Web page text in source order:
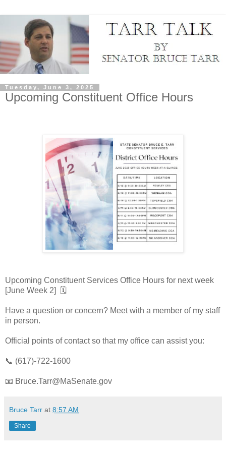
Tuesday, June 3, 2025
Upcoming Constituent Office Hours
Upcoming Constituent Services Office Hours for next week
[June Week 2] 🗓️
Have a question or concern? Meet with a member of my staff
in person.
Official points of contact so that my office can assist you:
📞 (617)-722-1600
📧 Bruce.Tarr@MaSenate.gov
Bruce Tarr at 8:57 AM
Share